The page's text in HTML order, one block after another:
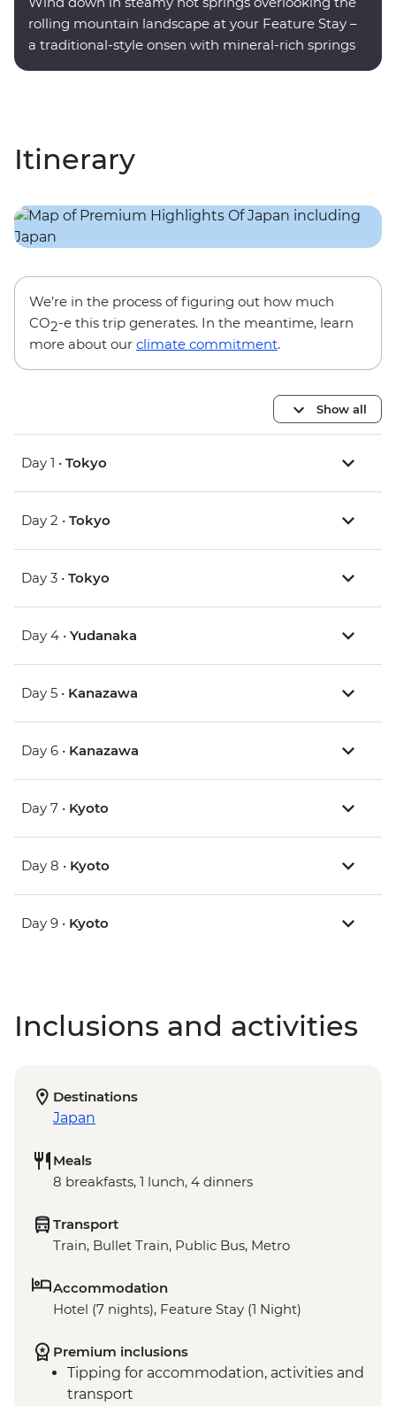
rolling mountain landscape at your Feature Stay –
a traditional-style onsen with mineral-rich springs
Itinerary
We’re in the process of figuring out how much
CO2-e this trip generates. In the meantime, learn
more about our climate commitment.
Show all
Day 1 • Tokyo
Day 2 • Tokyo
Day 3 • Tokyo
Day 4 • Yudanaka
Day 5 • Kanazawa
Day 6 • Kanazawa
Day 7 • Kyoto
Day 8 • Kyoto
Day 9 • Kyoto
Inclusions and activities
Destinations
Japan
Meals
8 breakfasts, 1 lunch, 4 dinners
Transport
Train, Bullet Train, Public Bus, Metro
Accommodation
Hotel (7 nights), Feature Stay (1 Night)
Premium inclusions
Tipping for accommodation, activities and
transport